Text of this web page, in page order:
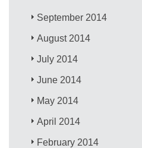
September 2014
August 2014
July 2014
June 2014
May 2014
April 2014
February 2014